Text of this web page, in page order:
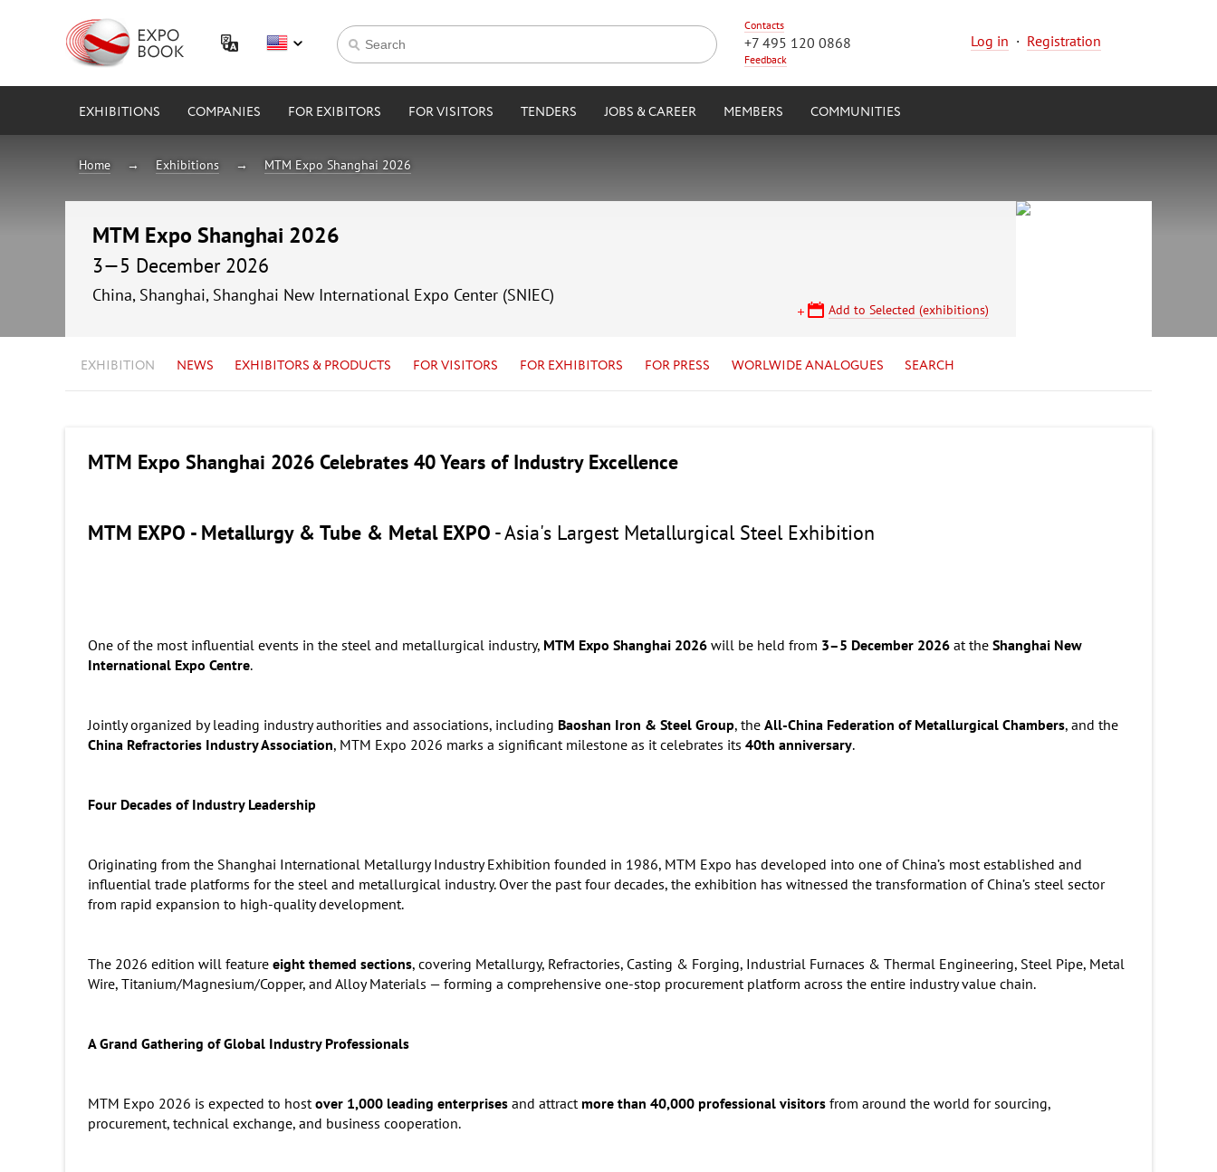
Contacts
+7 495 120 0868
Feedback
Log in · Registration
EXHIBITIONS COMPANIES FOR EXIBITORS FOR VISITORS TENDERS JOBS & CAREER MEMBERS COMMUNITIES
Home Exhibitions MTM Expo Shanghai 2026
MTM Expo Shanghai 2026
3—5 December 2026
China, Shanghai, Shanghai New International Expo Center (SNIEC)
Add to Selected (exhibitions)
EXHIBITION NEWS EXHIBITORS & PRODUCTS FOR VISITORS FOR EXHIBITORS FOR PRESS WORLWIDE ANALOGUES SEARCH
MTM Expo Shanghai 2026 Celebrates 40 Years of Industry Excellence
MTM EXPO - Metallurgy & Tube & Metal EXPO - Asia's Largest Metallurgical Steel Exhibition
One of the most influential events in the steel and metallurgical industry, MTM Expo Shanghai 2026 will be held from 3–5 December 2026 at the Shanghai New
International Expo Centre.
Jointly organized by leading industry authorities and associations, including Baoshan Iron & Steel Group, the All-China Federation of Metallurgical Chambers, and the
China Refractories Industry Association, MTM Expo 2026 marks a significant milestone as it celebrates its 40th anniversary.
Four Decades of Industry Leadership
Originating from the Shanghai International Metallurgy Industry Exhibition founded in 1986, MTM Expo has developed into one of China’s most established and
influential trade platforms for the steel and metallurgical industry. Over the past four decades, the exhibition has witnessed the transformation of China’s steel sector
from rapid expansion to high-quality development.
The 2026 edition will feature eight themed sections, covering Metallurgy, Refractories, Casting & Forging, Industrial Furnaces & Thermal Engineering, Steel Pipe, Metal
Wire, Titanium/Magnesium/Copper, and Alloy Materials — forming a comprehensive one-stop procurement platform across the entire industry value chain.
A Grand Gathering of Global Industry Professionals
MTM Expo 2026 is expected to host over 1,000 leading enterprises and attract more than 40,000 professional visitors from around the world for sourcing,
procurement, technical exchange, and business cooperation.